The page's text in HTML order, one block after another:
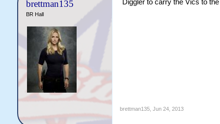
brettman135
BR Hall
Diggler to carry the Vics to
brettman135, Jun 24, 2013